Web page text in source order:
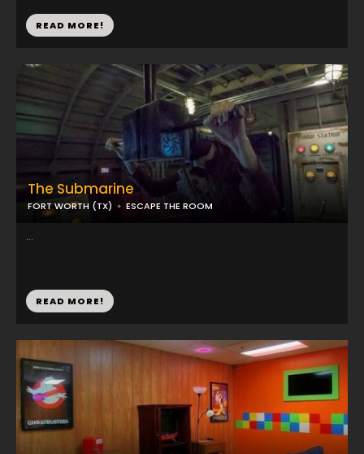
READ MORE!
The Submarine
FORT WORTH (TX) ESCAPE THE ROOM
...
READ MORE!